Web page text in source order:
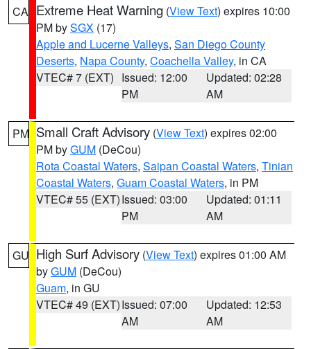
CA Extreme Heat Warning (View Text) expires 10:00
PM bySGX (17)
Apple and Lucerne Valleys, San Diego County
Deserts, Napa County, Coachella Valley, in CA
VTEC# 7 (EXT) Issued: 12:00
PM
Updated: 02:28
AM
PM Small Craft Advisory (View Text) expires 02:00
PM byGUM (DeCou)
Rota Coastal Waters, Saipan Coastal Waters, Tinian
Coastal Waters, Guam Coastal Waters, in PM
VTEC# 55 (EXT)Issued: 03:00
PM
Updated: 01:11
AM
GU High Surf Advisory (View Text) expires 01:00 AM
byGUM (DeCou)
Guam, in GU
VTEC# 49 (EXT)Issued: 07:00
AM
Updated: 12:53
AM